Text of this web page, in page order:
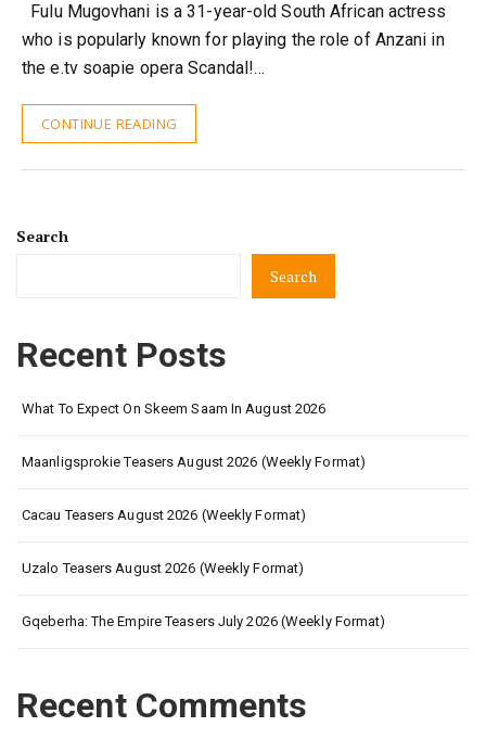
Fulu Mugovhani is a 31-year-old South African actress
who is popularly known for playing the role of Anzani in
the e.tv soapie opera Scandal!…
CONTINUE READING
Search
Search
Recent Posts
What To Expect On Skeem Saam In August 2026
Maanligsprokie Teasers August 2026 (Weekly Format)
Cacau Teasers August 2026 (Weekly Format)
Uzalo Teasers August 2026 (Weekly Format)
Gqeberha: The Empire Teasers July 2026 (Weekly Format)
Recent Comments